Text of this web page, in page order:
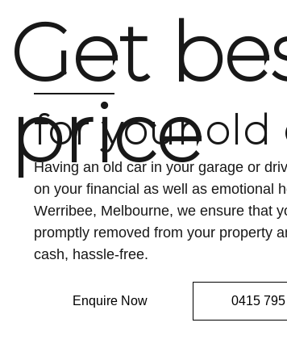
Get
price
for your old
Having an old car in your garage or
on your financial as well as emotional
Werribee, Melbourne, we ensure that
promptly removed from your property
cash, hassle-free.
Enquire Now 0415